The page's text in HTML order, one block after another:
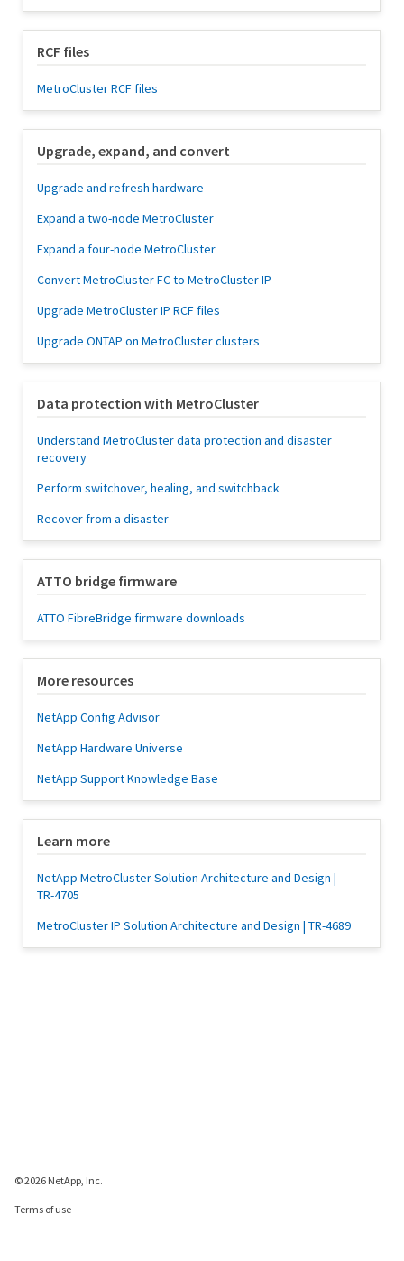
RCF files
MetroCluster RCF files
Upgrade, expand, and convert
Upgrade and refresh hardware
Expand a two-node MetroCluster
Expand a four-node MetroCluster
Convert MetroCluster FC to MetroCluster IP
Upgrade MetroCluster IP RCF files
Upgrade ONTAP on MetroCluster clusters
Data protection with MetroCluster
Understand MetroCluster data protection and disaster
recovery
Perform switchover, healing, and switchback
Recover from a disaster
ATTO bridge firmware
ATTO FibreBridge firmware downloads
More resources
NetApp Config Advisor
NetApp Hardware Universe
NetApp Support Knowledge Base
Learn more
NetApp MetroCluster Solution Architecture and Design |
TR-4705
MetroCluster IP Solution Architecture and Design | TR-4689
© 2026 NetApp, Inc.
Terms of use